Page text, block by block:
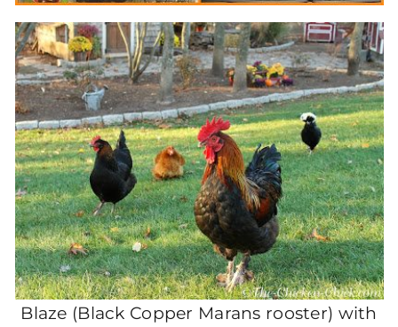
Blaze (Black Copper Marans rooster) with